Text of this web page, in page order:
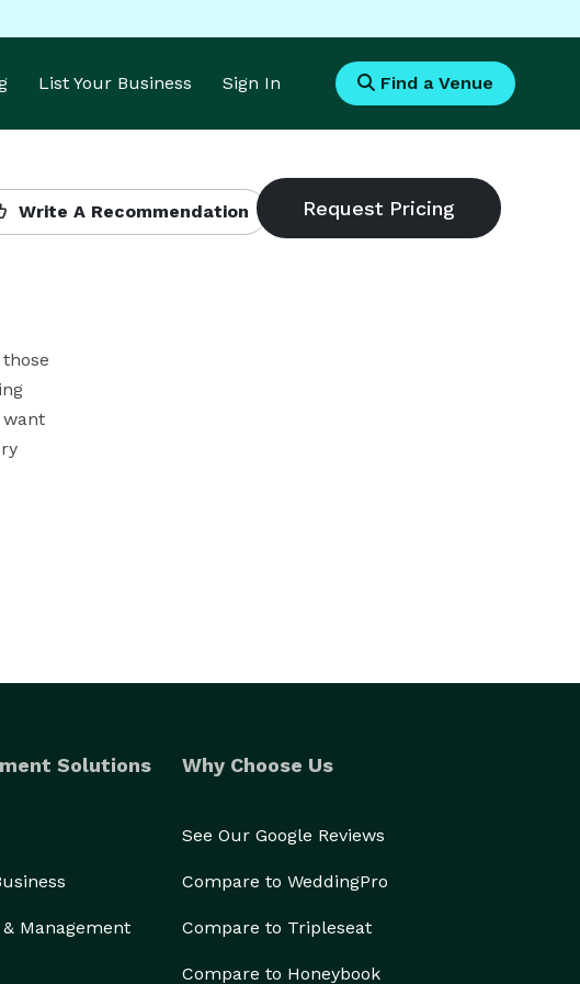
List Your Business Sign In Find a Venue
Write A Recommendation
Solutions
Management
Why Choose Us
See Our Google Reviews
Compare to WeddingPro
Compare to Tripleseat
Compare to Honeybook